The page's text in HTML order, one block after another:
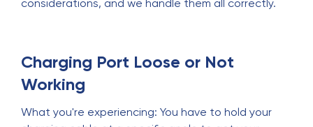
considerations, and we handle them all correctly.
Charging Port Loose or Not
Working
What you're experiencing: You have to hold your